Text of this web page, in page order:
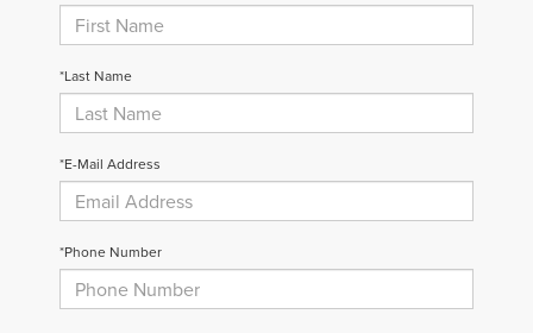
*Last Name
*E-Mail Address
*Phone Number